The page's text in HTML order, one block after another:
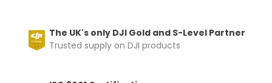
The UK's only DJI Gold and S-Level Partner
Trusted supply on DJI products